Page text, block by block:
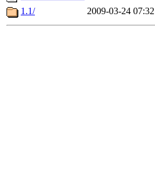
1.1/
2009-03-24 07:32